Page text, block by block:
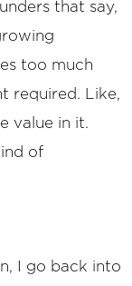
that say,
too much
required. Like,
value in it.
of
I go back into